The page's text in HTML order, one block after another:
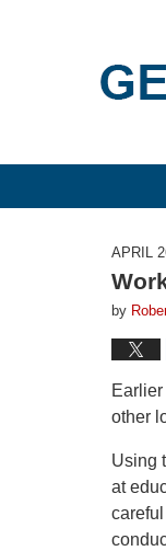
APRIL
by
other
Using
at